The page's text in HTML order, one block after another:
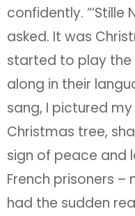
confidently.
asked. It was
started to play
along in their
sang, I pictured
Christmas tree,
sign of peace and
French prisoners –
had the sudden